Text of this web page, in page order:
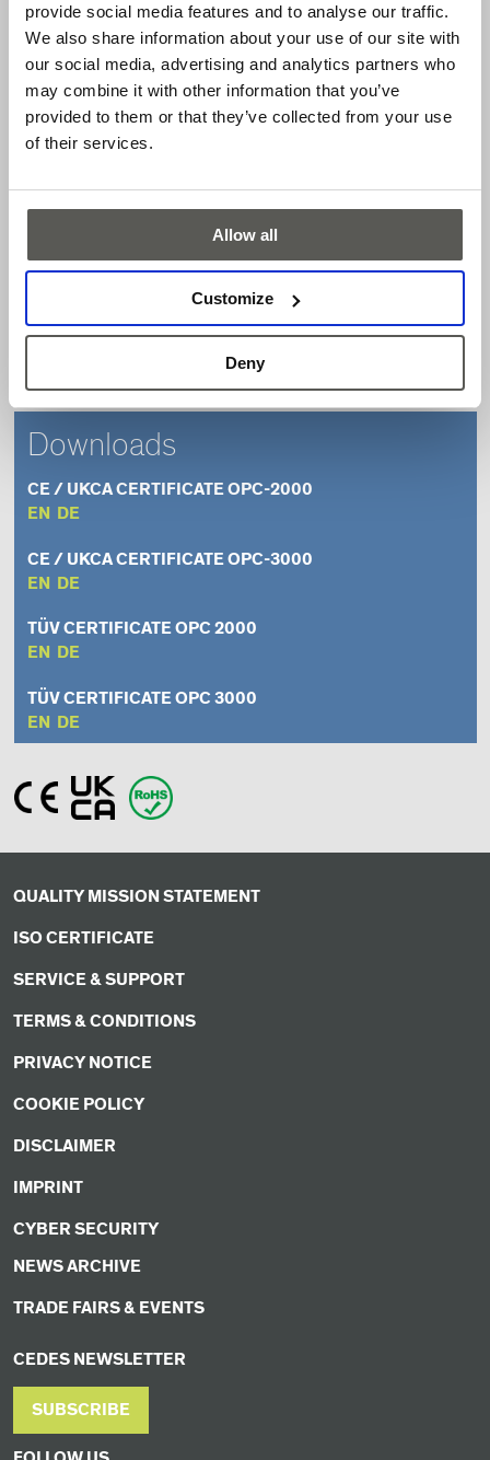
provide social media features and to analyse our traffic.
We also share information about your use of our site with
our social media, advertising and analytics partners who
may combine it with other information that you’ve
provided to them or that they’ve collected from your use
of their services.
Allow all
Customize
Deny
Sectional doors
Rolling doors
Features
Max. operating range of the sensing edge up to 10 m
Modular system of sensing edges
Serial connection of up to four safety edges
Protection class IP68
Downloads
CE / UKCA CERTIFICATE OPC-2000
EN DE
CE / UKCA CERTIFICATE OPC-3000
EN DE
TÜV CERTIFICATE OPC 2000
EN DE
TÜV CERTIFICATE OPC 3000
EN DE
QUALITY MISSION STATEMENT
ISO CERTIFICATE
SERVICE & SUPPORT
TERMS & CONDITIONS
PRIVACY NOTICE
COOKIE POLICY
DISCLAIMER
IMPRINT
CYBER SECURITY
NEWS ARCHIVE
TRADE FAIRS & EVENTS
CEDES NEWSLETTER
SUBSCRIBE